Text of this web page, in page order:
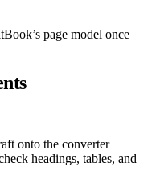
page model once
onto the converter
headings, tables, and